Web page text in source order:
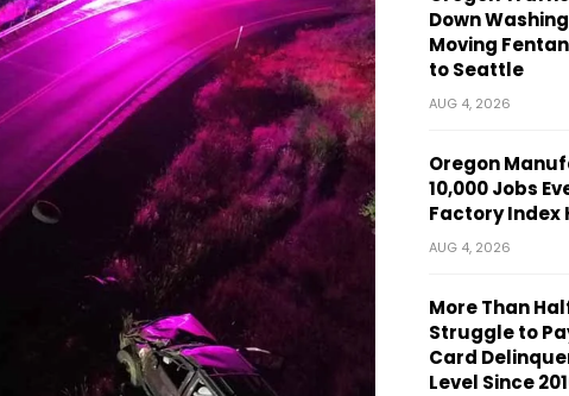
Down
Moving
to Seattle
AUG 4, 2026
Oregon
10,000 Jobs
Factory Index
AUG 4, 2026
More Than
Struggle to
Card
Level Since